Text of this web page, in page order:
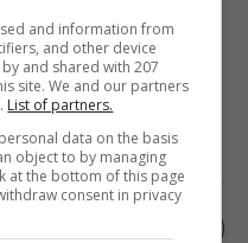
and information from
and other device
and shared with 207
site. We and our partners
List of partners.
data on the basis
object to by managing
at the bottom of this page
consent in privacy